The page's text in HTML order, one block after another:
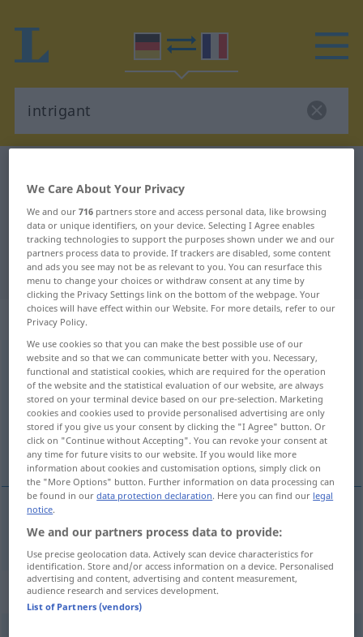
German-French translation for
"intrigant"
"intrigant" French translation
„intrigant“: Adjektiv
intrigantadj
Overview of all translations
(For more details, click/tap on the translation)
intrigant
intrigant intrigant
Synonyms for "intrigant"
We Care About Your Privacy
We and our716 partners store and access personal data, like browsing
data or unique identifiers, on your device. Selecting I Agree enables
tracking technologies to support the purposes shown under we and our
partners process data to provide. If trackers are disabled, some content
and ads you see may not be as relevant to you. You can resurface this
menu to change your choices or withdraw consent at any time by
clicking the Privacy Settings link on the bottom of the webpage. Your
choices will have effect within our Website. For more details, refer to our
Privacy Policy.
We use cookies so that you can make the best possible use of our
website and so that we can communicate better with you. Necessary,
functional and statistical cookies, which are required for the operation
of the website and the statistical evaluation of our website, are always
stored on your terminal device based on our pre-selection. Marketing
cookies and cookies used to provide personalised advertising are only
stored if you give us your consent by clicking the "I Agree" button. Or
click on "Continue without Accepting". You can revoke your consent at
any time for future visits to our website. If you would like more
information about cookies and customisation options, simply click on
the "More Options" button. Further information on data processing can
be found in ourdata protection declaration. Here you can find our legal
notice.
We and our partners process data to provide:
Use precise geolocation data. Actively scan device characteristics for
identification. Store and/or access information on a device. Personalised
advertising and content, advertising and content measurement,
audience research and services development.
List of Partners (vendors)